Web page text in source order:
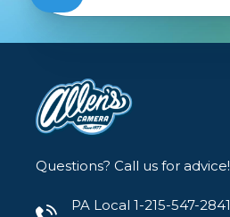
Questions? Call us for advice!
PA Local 1-215-547-2841